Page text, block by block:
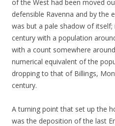
of the West had been moved
defensible Ravenna and by the
was but a pale shadow of
century with a population
with a count somewhere
numerical equivalent of the
dropping to that of Billings,
century.
A turning point that set up the
was the deposition of the last